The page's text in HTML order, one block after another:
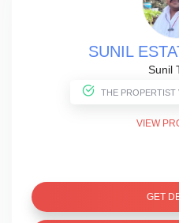
SUNIL
Sunil
VIEW
GET